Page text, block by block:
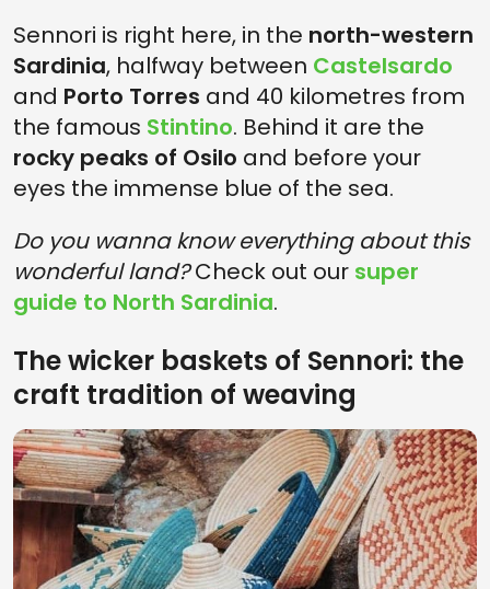
Sennori is right here, in the north-western
Sardinia, halfway between Castelsardo
and Porto Torres and 40 kilometres from
the famous Stintino. Behind it are the
rocky peaks of Osilo and before your
eyes the immense blue of the sea.
Do you wanna know everything about this
wonderful land?Check out our super
guide to North Sardinia.
The wicker baskets of Sennori: the
craft tradition of weaving